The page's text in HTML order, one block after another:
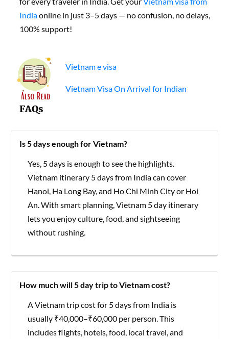
Indiaonline in just 3–5 days — no confusion, no delays,
100% support!
Vietnam e visa
Vietnam Visa On Arrival for Indian
FAQs
Is 5 days enough for Vietnam?
Yes, 5 days is enough to see the highlights.
Vietnam itinerary 5 days from India can cover
Hanoi, Ha Long Bay, and Ho Chi Minh City or Hoi
An. With smart planning, Vietnam 5 day itinerary
lets you enjoy culture, food, and sightseeing
without rushing.
How much will 5 day trip to Vietnam cost?
A Vietnam trip cost for 5 days from India is
usually ₹40,000–₹60,000 per person. This
includes flights, hotels, food, local travel, and